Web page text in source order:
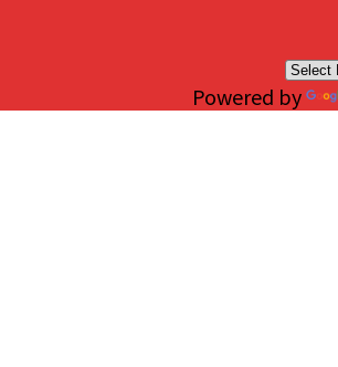
Powered by